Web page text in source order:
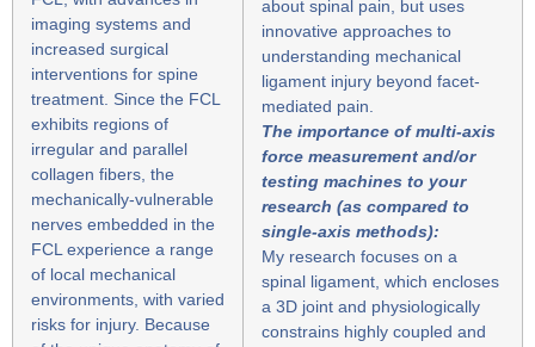
imaging systems and
increased surgical
interventions for spine
treatment. Since the FCL
exhibits regions of
irregular and parallel
collagen fibers, the
mechanically-vulnerable
nerves embedded in the
FCL experience a range
of local mechanical
environments, with varied
risks for injury. Because
about spinal pain, but uses
innovative approaches to
understanding mechanical
ligament injury beyond facet-
mediated pain.
The importance of multi-axis
force measurement and/or
testing machines to your
research (as compared to
single-axis methods):
My research focuses on a
spinal ligament, which encloses
a 3D joint and physiologically
constrains highly coupled and